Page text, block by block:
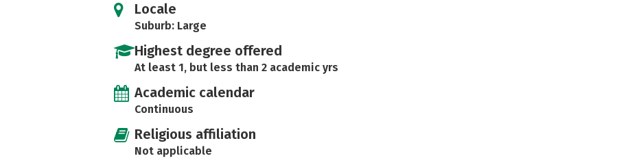
Locale
Suburb: Large
Highest degree offered
At least 1, but less than 2 academic yrs
Academic calendar
Continuous
Religious affiliation
Not applicable